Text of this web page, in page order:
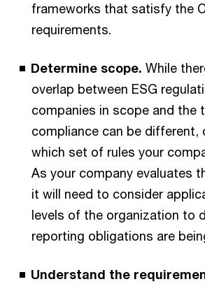
frameworks that satisfy the
requirements.
Determine scope. While
overlap between ESG
companies in scope and the
compliance can be different,
which set of rules your
As your company evaluates
it will need to consider
levels of the organization to
reporting obligations are
Understand the